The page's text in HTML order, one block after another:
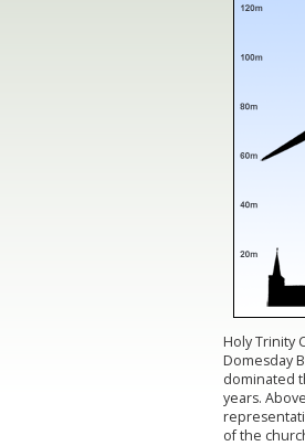
Holy Trinity
Domesday
dominated
years.
of the